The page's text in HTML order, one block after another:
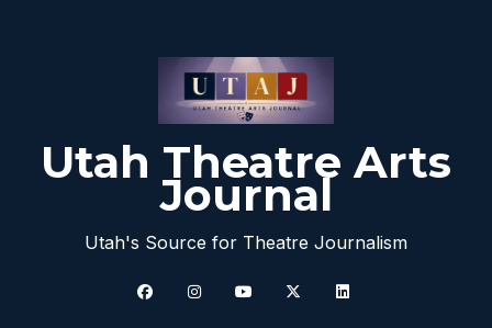
Utah Theatre Arts
Journal
Utah's Source for Theatre Journalism